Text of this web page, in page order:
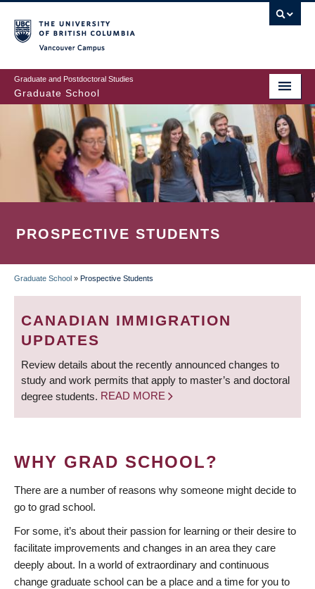
to
main
content
Graduate and Postdoctoral Studies
Graduate School
PROSPECTIVE STUDENTS
BREADCRUMB
Graduate School » Prospective Students
CANADIAN IMMIGRATION
UPDATES
Review details about the recently announced changes to
study and work permits that apply to master’s and doctoral
degree students. READ MORE
WHY GRAD SCHOOL?
There are a number of reasons why someone might decide to
go to grad school.
For some, it’s about their passion for learning or their desire to
facilitate improvements and changes in an area they care
deeply about. In a world of extraordinary and continuous
change graduate school can be a place and a time for you to